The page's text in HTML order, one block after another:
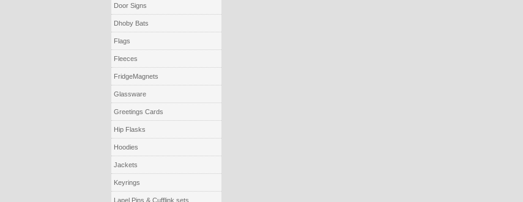
Door Signs
Dhoby Bats
Flags
Fleeces
FridgeMagnets
Glassware
Greetings Cards
Hip Flasks
Hoodies
Jackets
Keyrings
Lapel Pins & Cufflink sets